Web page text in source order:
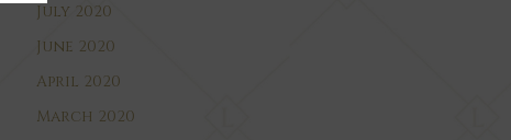
July 2020
June 2020
April 2020
March 2020